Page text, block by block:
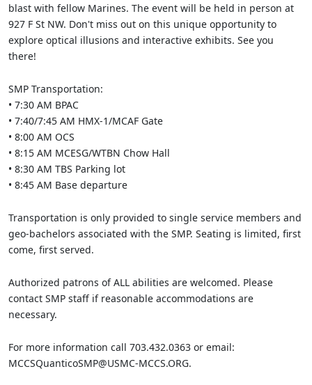
blast with fellow Marines. The event will be held in person at
927 F St NW. Don't miss out on this unique opportunity to
explore optical illusions and interactive exhibits. See you
there!
SMP Transportation:
• 7:30 AM BPAC
• 7:40/7:45 AM HMX-1/MCAF Gate
• 8:00 AM OCS
• 8:15 AM MCESG/WTBN Chow Hall
• 8:30 AM TBS Parking lot
• 8:45 AM Base departure
Transportation is only provided to single service members and
geo-bachelors associated with the SMP. Seating is limited, first
come, first served.
Authorized patrons of ALL abilities are welcomed. Please
contact SMP staff if reasonable accommodations are
necessary.
For more information call 703.432.0363 or email:
MCCSQuanticoSMP@USMC-MCCS.ORG.